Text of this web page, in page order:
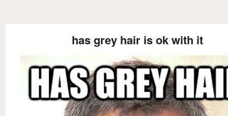
has grey hair is ok with it